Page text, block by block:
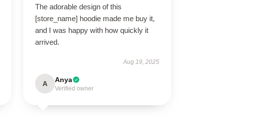
The adorable design of this
[store_name] hoodie made me buy it,
and I was happy with how quickly it
arrived.
Aug 19, 2025
A Anya
Verified owner